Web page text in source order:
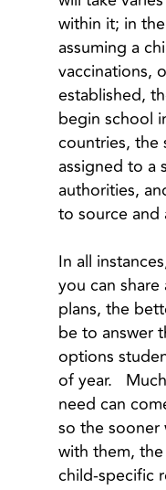
within it; in
assuming a
vaccinations,
established,
begin school
countries,
assigned to a
authorities,
to source and
In all
you can
plans, the
be to answer
options
of year.
need can
so the
with them,
child-specific